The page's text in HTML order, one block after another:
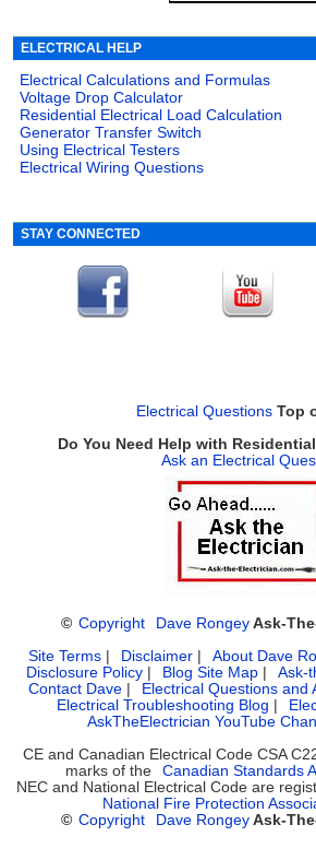
ELECTRICAL HELP
Electrical Calculations and Formulas
Voltage Drop Calculator
Residential Electrical Load Calculation
Generator Transfer Switch
Using Electrical Testers
Electrical Wiring Questions
STAY CONNECTED
Electrical Questions Top
Do You Need Help with
Ask an Electrical
© Copyright Dave Rongey Ask-
Site Terms
Disclaimer About Dave
Disclosure Policy
Blog Site Map Ask-
Contact Dave
Electrical Questions and
Electrical Troubleshooting Blog
AskTheElectrician YouTube
CE and Canadian Electrical Code CSA
marks of the
Canadian Standards
NEC and National Electrical Code are
National Fire Protection
© Copyright Dave Rongey Ask-